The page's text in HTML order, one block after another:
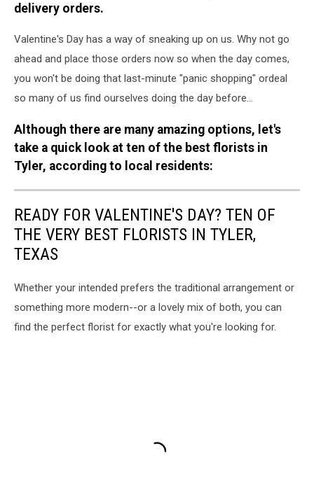
delivery orders.
Valentine's Day has a way of sneaking up on us. Why not go
ahead and place those orders now so when the day comes,
you won't be doing that last-minute "panic shopping" ordeal
so many of us find ourselves doing the day before...
Although there are many amazing options, let's
take a quick look at ten of the best florists in
Tyler, according to local residents:
READY FOR VALENTINE'S DAY? TEN OF
THE VERY BEST FLORISTS IN TYLER,
TEXAS
Whether your intended prefers the traditional arrangement or
something more modern--or a lovely mix of both, you can
find the perfect florist for exactly what you're looking for.